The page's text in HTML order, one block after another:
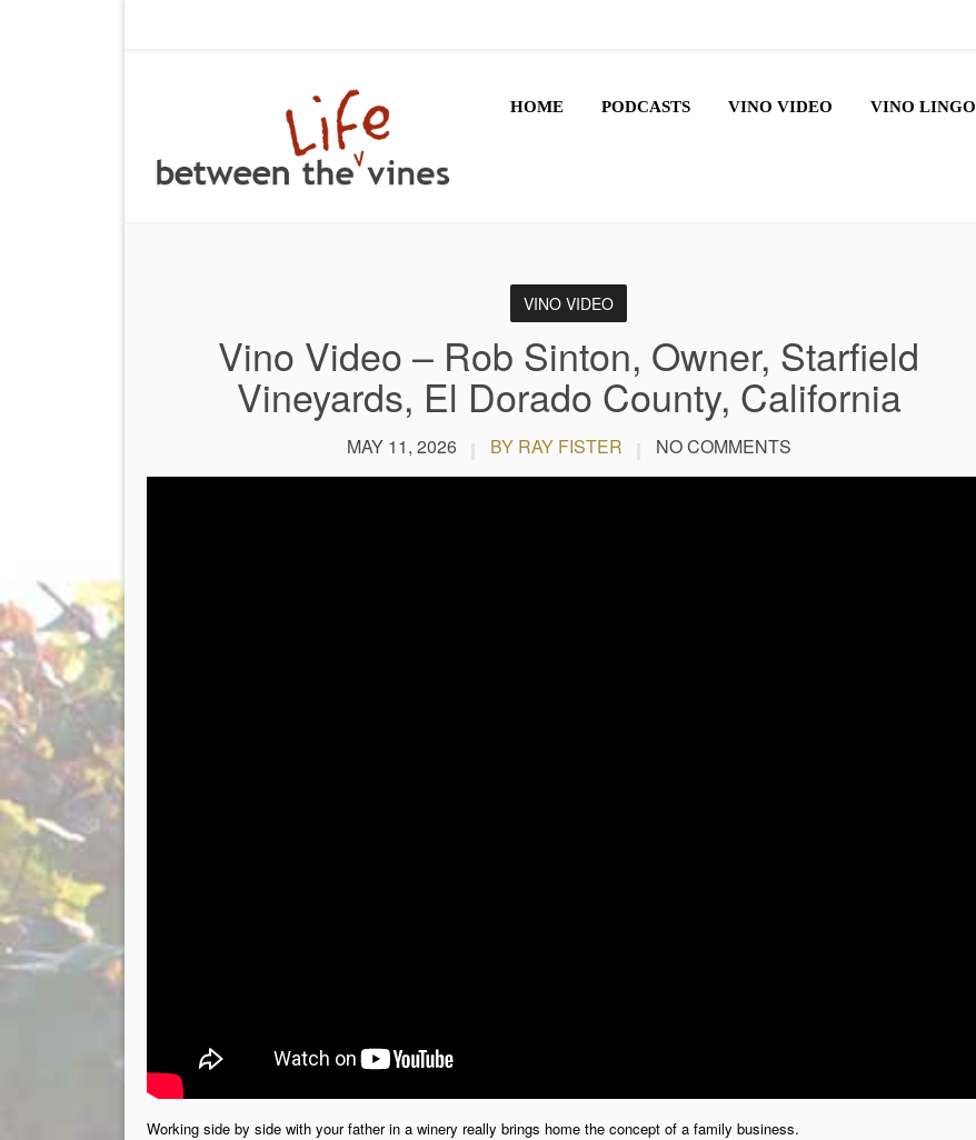
HOME PODCASTS VINO VIDEO VINO LINGO
VINO VIDEO
Vino Video – Rob Sinton, Owner, Starfield
Vineyards, El Dorado County, California
MAY 11, 2026 BY RAY FISTER NO COMMENTS
Working side by side with your father in a winery really brings home the concept of a family business.